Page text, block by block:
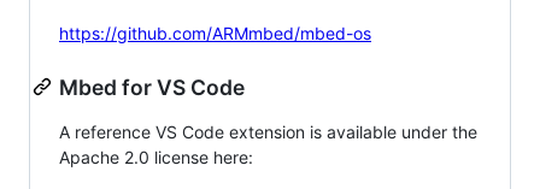
https://github.com/ARMmbed/mbed-os
Mbed for VS Code
A reference VS Code extension is available under the
Apache 2.0 license here: